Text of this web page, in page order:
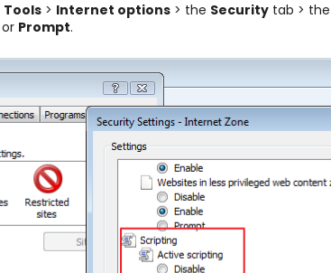
Tools> Internet options> the Securitytab >
or Prompt.